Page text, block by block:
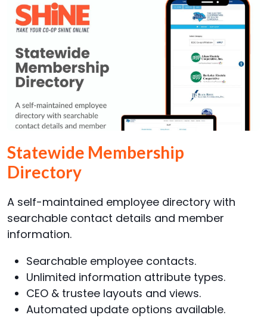
Statewide Membership
Directory
A self-maintained employee directory with
searchable contact details and member
information.
Searchable employee contacts.
Unlimited information attribute types.
CEO & trustee layouts and views.
Automated update options available.